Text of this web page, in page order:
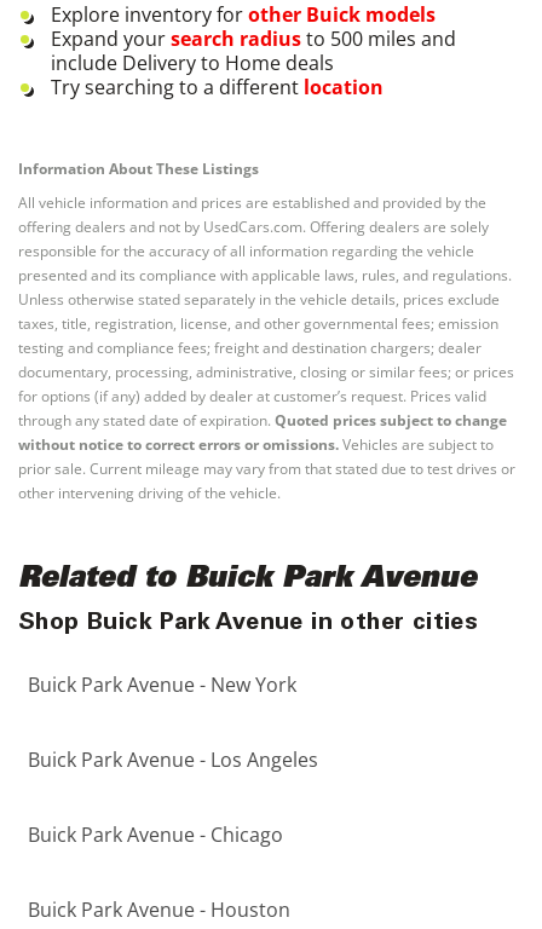
Explore inventory forother Buick models
Expand yoursearch radiusto 500 miles and
include Delivery to Home deals
Try searching to a different location
Information About These Listings
All vehicle information and prices are established and provided by the
offering dealers and not by UsedCars.com. Offering dealers are solely
responsible for the accuracy of all information regarding the vehicle
presented and its compliance with applicable laws, rules, and regulations.
Unless otherwise stated separately in the vehicle details, prices exclude
taxes, title, registration, license, and other governmental fees; emission
testing and compliance fees; freight and destination chargers; dealer
documentary, processing, administrative, closing or similar fees; or prices
for options (if any) added by dealer at customer’s request. Prices valid
through any stated date of expiration. Quoted prices subject to change
without notice to correct errors or omissions.Vehicles are subject to
prior sale. Current mileage may vary from that stated due to test drives or
other intervening driving of the vehicle.
Related to Buick Park Avenue
Shop Buick Park Avenue in other cities
Buick Park Avenue - New York
Buick Park Avenue - Los Angeles
Buick Park Avenue - Chicago
Buick Park Avenue - Houston